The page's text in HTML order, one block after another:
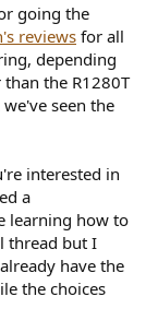
going the
reviews for all
depending
the R1280T
seen the
interested in
a
learning how to
thread but I
have the
the choices